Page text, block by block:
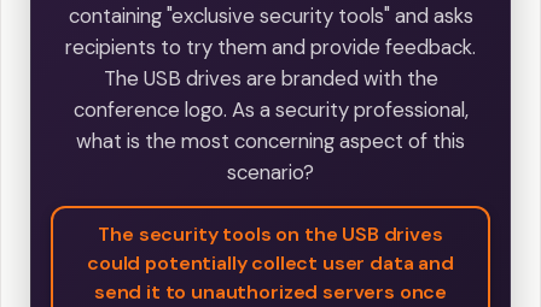
containing "exclusive security tools" and asks
recipients to try them and provide feedback.
The USB drives are branded with the
conference logo. As a security professional,
what is the most concerning aspect of this
scenario?
The security tools on the USB drives
could potentially collect user data and
send it to unauthorized servers once